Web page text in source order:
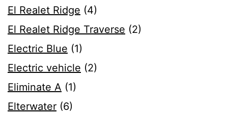
El Realet Ridge (4)
El Realet Ridge Traverse (2)
Electric Blue (1)
Electric vehicle (2)
Eliminate A (1)
Elterwater (6)